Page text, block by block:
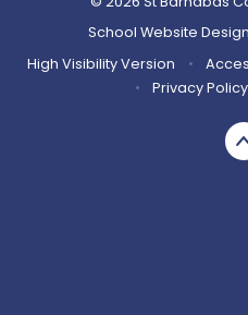
School Website
High Visibility Version
•
•
Privacy Policy